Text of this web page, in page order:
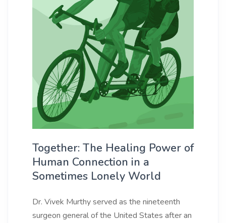
Together: The Healing Power of
Human Connection in a
Sometimes Lonely World
Dr. Vivek Murthy served as the nineteenth
surgeon general of the United States after an